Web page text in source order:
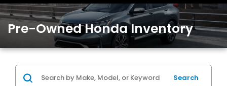
Pre-Owned Honda Inventory
Search